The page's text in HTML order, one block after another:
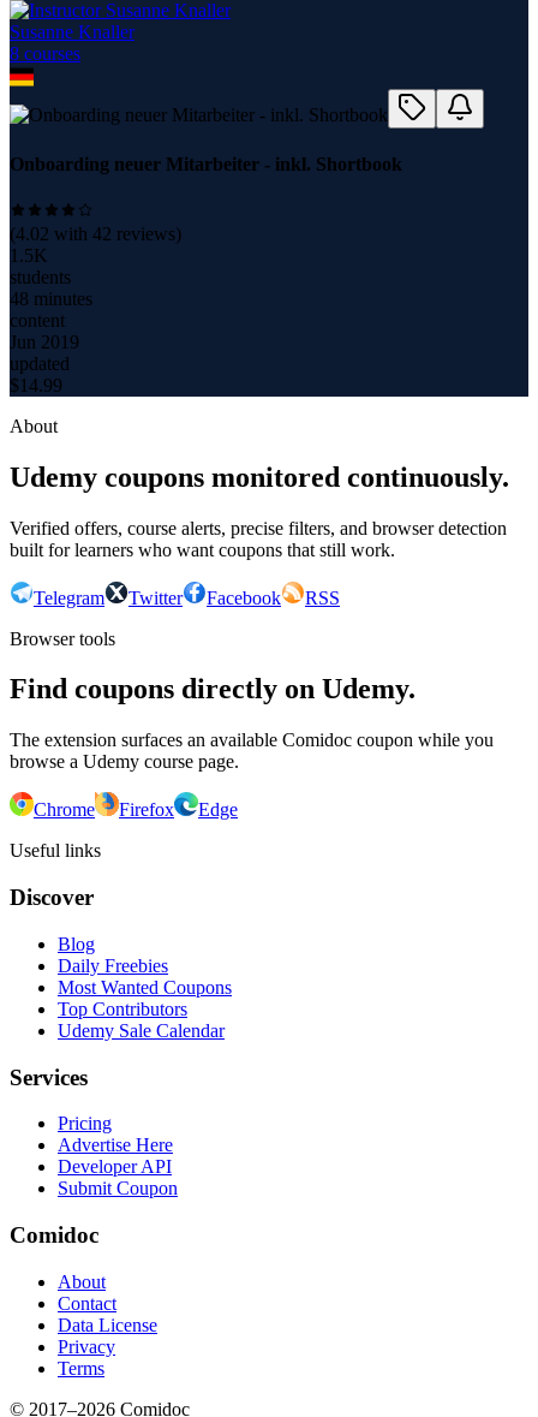
Susanne Knaller
8 courses
Onboarding neuer Mitarbeiter - inkl. Shortbook
(4.02 with 42 reviews)
1.5K
students
48 minutes
content
Jun 2019
updated
$14.99
About
Udemy coupons monitored continuously.
Verified offers, course alerts, precise filters, and browser detection
built for learners who want coupons that still work.
Telegram Twitter Facebook
RSS
Browser tools
Find coupons directly on Udemy.
The extension surfaces an available Comidoc coupon while you
browse a Udemy course page.
Chrome Firefox
Edge
Useful links
Discover
Blog
Daily Freebies
Most Wanted Coupons
Top Contributors
Udemy Sale Calendar
Services
Pricing
Advertise Here
Developer API
Submit Coupon
Comidoc
About
Contact
Data License
Privacy
Terms
© 2017–2026 Comidoc